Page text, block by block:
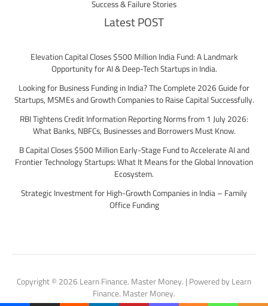
Success & Failure Stories
Latest POST
Elevation Capital Closes $500 Million India Fund: A Landmark
Opportunity for AI & Deep-Tech Startups in India.
Looking for Business Funding in India? The Complete 2026 Guide for
Startups, MSMEs and Growth Companies to Raise Capital Successfully.
RBI Tightens Credit Information Reporting Norms from 1 July 2026:
What Banks, NBFCs, Businesses and Borrowers Must Know.
B Capital Closes $500 Million Early-Stage Fund to Accelerate AI and
Frontier Technology Startups: What It Means for the Global Innovation
Ecosystem.
Strategic Investment for High-Growth Companies in India – Family
Office Funding
Copyright © 2026 Learn Finance. Master Money. | Powered by Learn
Finance. Master Money.